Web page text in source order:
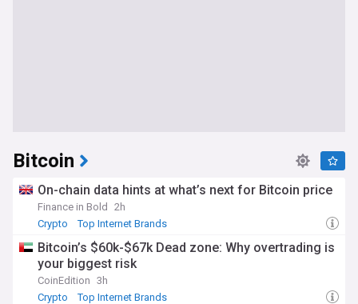
Bitcoin
On-chain data hints at what’s next for Bitcoin price
Finance in Bold
2h
Crypto
Top Internet Brands
Bitcoin’s $60k-$67k Dead zone: Why overtrading is
your biggest risk
CoinEdition 3h
Crypto
Top Internet Brands